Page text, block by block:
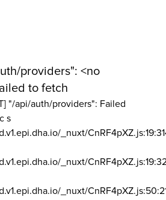
providers": <no
to fetch
"/api/auth/providers": Failed
s
_nuxt/
_nuxt/
_nuxt/